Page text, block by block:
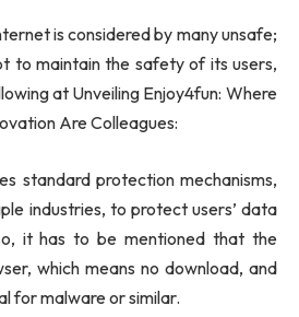
is considered by many unsafe;
to maintain the safety of its users,
at Unveiling Enjoy4fun: Where
Are Colleagues:
standard protection mechanisms,
industries, to protect users’ data
it has to be mentioned that the
which means no download, and
for malware or similar.